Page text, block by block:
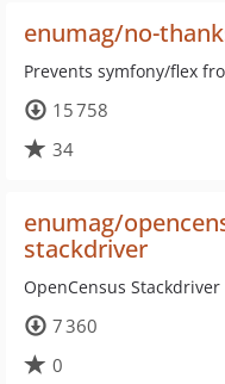
enumag/no-
Prevents symfony/flex
15 758
34
enumag/
stackdriver
OpenCensus
7 360
0